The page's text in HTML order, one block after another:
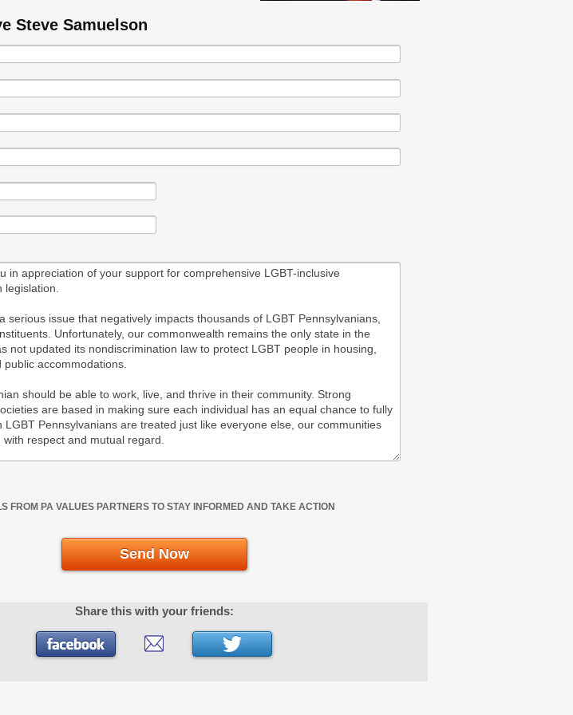
Steve Samuelson
FROM PA VALUES PARTNERS TO STAY INFORMED AND TAKE ACTION
Send Now
Share this with your friends: